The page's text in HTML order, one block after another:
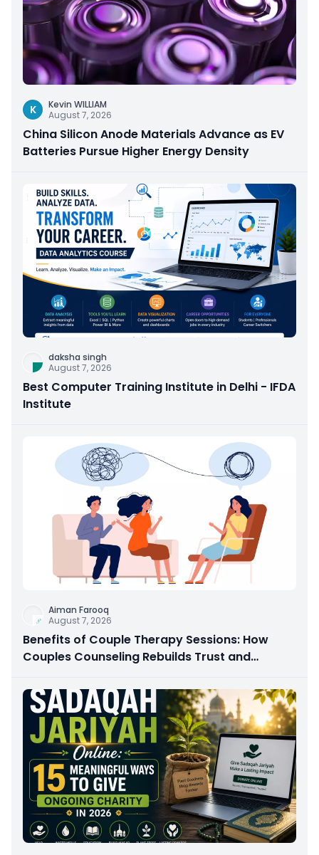
K
Kevin WILLIAM
August 7, 2026
China Silicon Anode Materials Advance as EV
Batteries Pursue Higher Energy Density
daksha singh
August 7, 2026
Best Computer Training Institute in Delhi - IFDA
Institute
Aiman Farooq
August 7, 2026
Benefits of Couple Therapy Sessions: How
Couples Counseling Rebuilds Trust and